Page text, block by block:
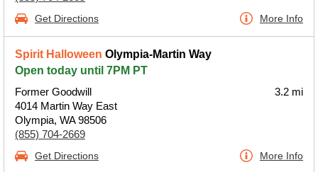
Get Directions More Info
Spirit Halloween Olympia-Martin Way
Open today until 7PM PT
Former Goodwill
4014 Martin Way East
Olympia, WA 98506
(855) 704-2669
3.2 mi
Get Directions More Info